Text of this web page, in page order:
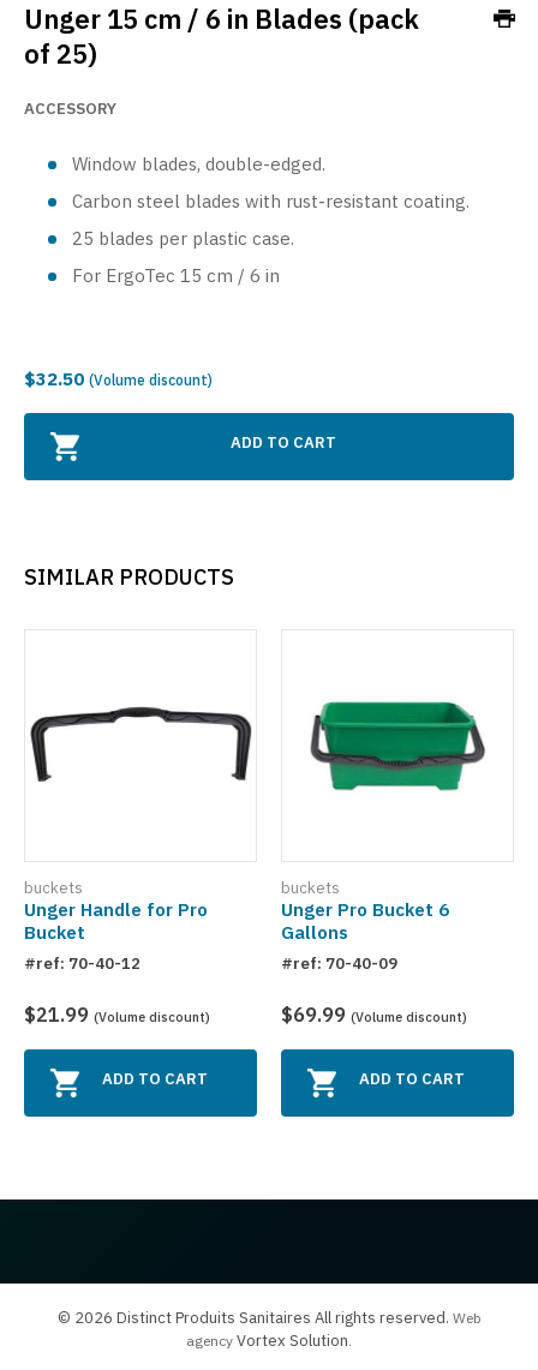
Unger 15 cm / 6 in Blades (pack
of 25)
ACCESSORY
Window blades, double-edged.
Carbon steel blades with rust-resistant coating.
25 blades per plastic case.
For ErgoTec 15 cm / 6 in
$32.50 (Volume discount)
ADD TO CART
SIMILAR PRODUCTS
buckets
Unger Handle for Pro
Bucket
#ref: 70-40-12
$21.99 (Volume discount)
ADD TO CART
buckets
Unger Pro Bucket 6
Gallons
#ref: 70-40-09
$69.99 (Volume discount)
ADD TO CART
© 2026 Distinct Produits Sanitaires All rights reserved. Web
agency Vortex Solution.